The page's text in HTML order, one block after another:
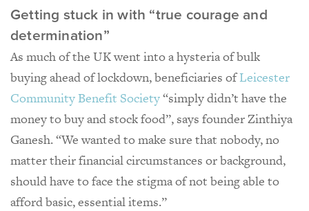
Getting stuck in with “true courage and
determination”
As much of the UK went into a hysteria of bulk
buying ahead of lockdown, beneficiaries ofLeicester
Community Benefit Society“simply didn’t have the
money to buy and stock food”, says founder Zinthiya
Ganesh. “We wanted to make sure that nobody, no
matter their financial circumstances or background,
should have to face the stigma of not being able to
afford basic, essential items.”